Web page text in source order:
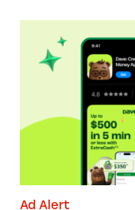
Dave
Ad Alert